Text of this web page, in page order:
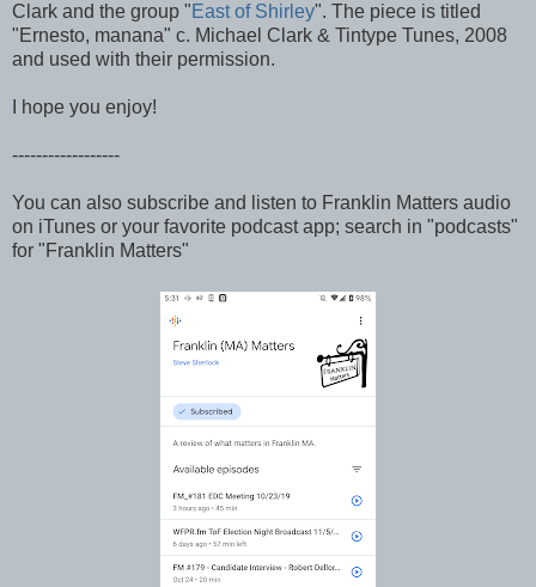
Clark and the group "East of Shirley". The piece is titled
"Ernesto, manana" c. Michael Clark & Tintype Tunes, 2008
and used with their permission.
I hope you enjoy!
------------------
You can also subscribe and listen to Franklin Matters audio
on iTunes or your favorite podcast app; search in "podcasts"
for "Franklin Matters"